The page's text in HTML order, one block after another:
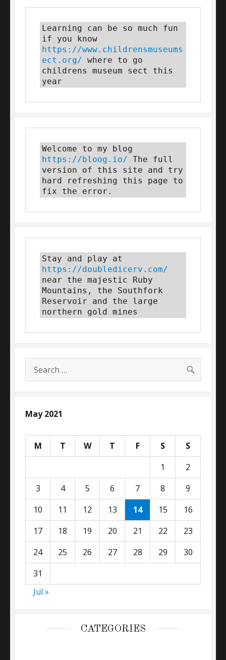
Learning can be so much fun
https://www.childrensmuseums
ect.org/ where to go
childrens museum sect this
year
https://bloog.io/ The full
version of this site and try
hard refreshing this page to
fix the error.
https://doubledicerv.com/
near the majestic Ruby
Mountains, the Southfork
Reservoir and the large
northern gold mines
Search
for:
May 2021
M T W T F S
S
1
2
3
4 5 6 7 8
9
10
11 12 13 14 15
16
17
18 19 20 21 22
23
24
25 26 27 28 29
30
31
Jul »
CATEGORIES